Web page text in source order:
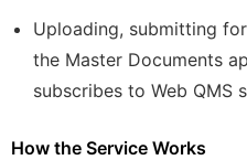
Uploading, submitting
the Master Documents
subscribes to Web QMS
How the Service Works